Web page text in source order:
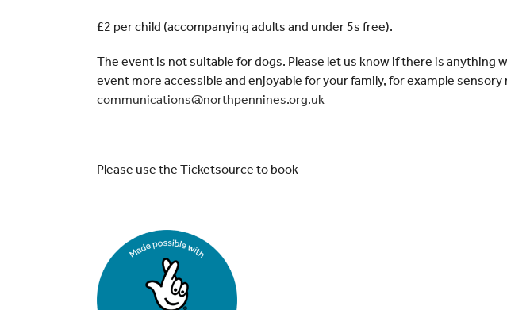
£2 per child (accompanying adults and under 5s free).
The event is not suitable for dogs. Please let us know if there is anything
event more accessible and enjoyable for your family, for example sensory
communications@northpennines.org.uk
Please use the Ticketsource to book